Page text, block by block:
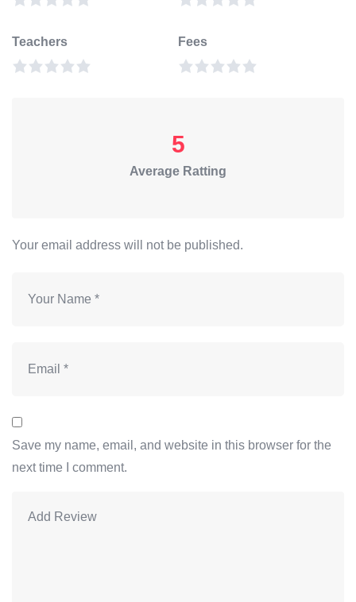
Teachers Fees
5
Average Ratting
Your email address will not be published.
Save my name, email, and website in this browser for the
next time I comment.